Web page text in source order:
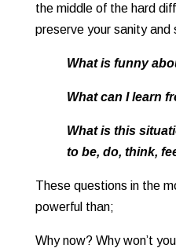
the middle of the hard
preserve your sanity and
What is funny
What can I learn
What is this
to be, do, think,
These questions in the
powerful than;
Why now? Why won’t